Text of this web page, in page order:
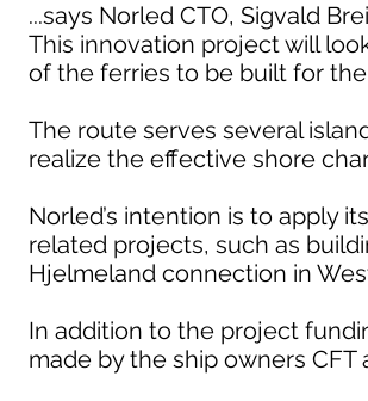
...says Norled CTO, Sigvald
This innovation project will
of the ferries to be built for
The route serves several
realize the effective shore
Norled’s intention is to apply
related projects, such as
Hjelmeland connection in
In addition to the project
made by the ship owners